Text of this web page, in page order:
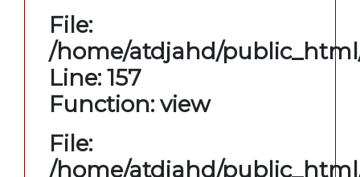
File:
/home/atdjahd/
Line: 157
Function: view
File:
/home/atdjahd/